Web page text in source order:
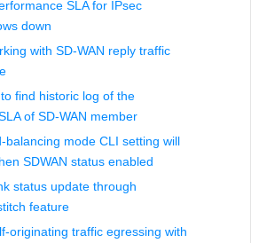
SLA for IPsec
down
with SD-WAN reply traffic
find historic log of the
of SD-WAN member
balancing mode CLI setting will
SDWAN status enabled
status update through
feature
originating traffic egressing with